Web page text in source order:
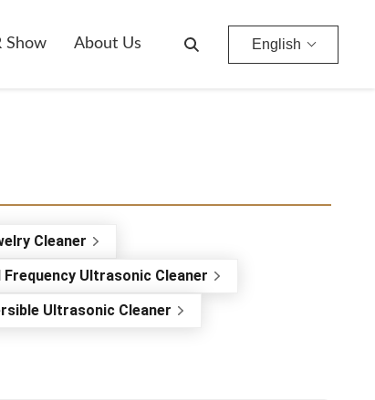
Show About Us English
Cleaner
Frequency Ultrasonic Cleaner
Ultrasonic Cleaner